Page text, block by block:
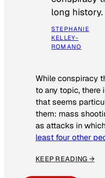
long history.
STEPHANIE
KELLEY-
ROMANO
While conspiracy
to any topic, there
that seems
them: mass
as attacks in
least four other
KEEP READING →